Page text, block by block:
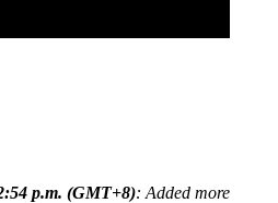
p.m. (GMT+8): Added more